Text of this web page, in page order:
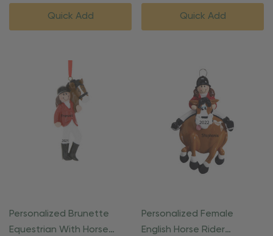
Quick Add Quick Add
Personalized Brunette
Equestrian With Horse
Personalized Female
English Horse Rider